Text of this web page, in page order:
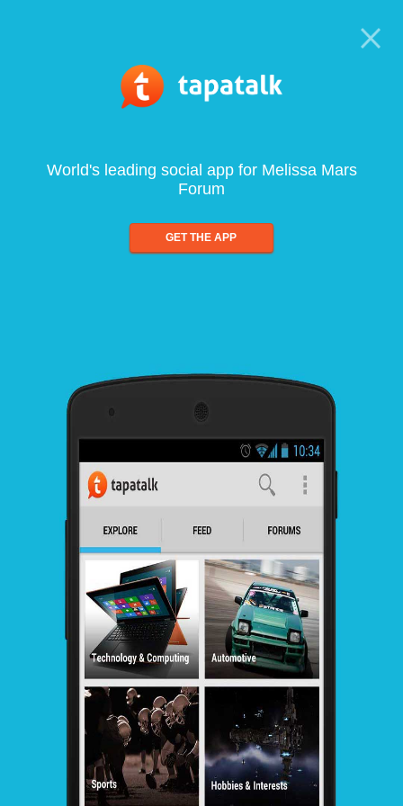
World's leading social app for Melissa Mars
Forum
GET THE APP